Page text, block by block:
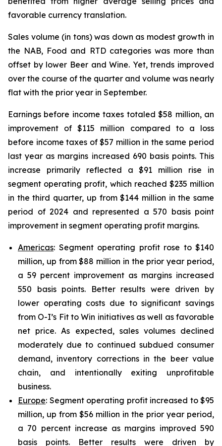
favorable currency translation.
Sales volume (in tons) was down as modest growth in
the NAB, Food and RTD categories was more than
offset by lower Beer and Wine. Yet, trends improved
over the course of the quarter and volume was nearly
flat with the prior year in September.
Earnings before income taxes totaled $58 million, an
improvement of $115 million compared to a loss
before income taxes of $57 million in the same period
last year as margins increased 690 basis points. This
increase primarily reflected a $91 million rise in
segment operating profit, which reached $235 million
in the third quarter, up from $144 million in the same
period of 2024 and represented a 570 basis point
improvement in segment operating profit margins.
Americas: Segment operating profit rose to $140
million, up from $88 million in the prior year period,
a 59 percent improvement as margins increased
550 basis points. Better results were driven by
lower operating costs due to significant savings
from O-I’s Fit to Win initiatives as well as favorable
net price. As expected, sales volumes declined
moderately due to continued subdued consumer
demand, inventory corrections in the beer value
chain, and intentionally exiting unprofitable
business.
Europe: Segment operating profit increased to $95
million, up from $56 million in the prior year period,
a 70 percent increase as margins improved 590
basis points. Better results were driven by